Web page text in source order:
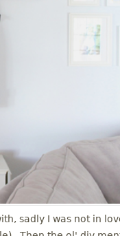
sadly I was not in